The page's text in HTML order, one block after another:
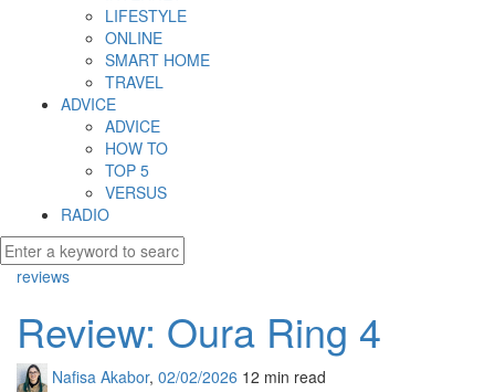
LIFESTYLE
ONLINE
SMART HOME
TRAVEL
ADVICE
ADVICE
HOW TO
TOP 5
VERSUS
RADIO
reviews
Review: Oura Ring 4
Nafisa Akabor, 02/02/2026 12 min read